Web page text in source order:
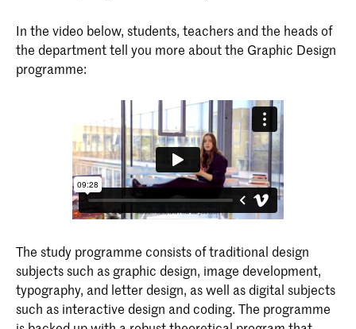
In the video below, students, teachers and the heads of
the department tell you more about the Graphic Design
programme:
The study programme consists of traditional design
subjects such as graphic design, image development,
typography, and letter design, as well as digital subjects
such as interactive design and coding. The programme